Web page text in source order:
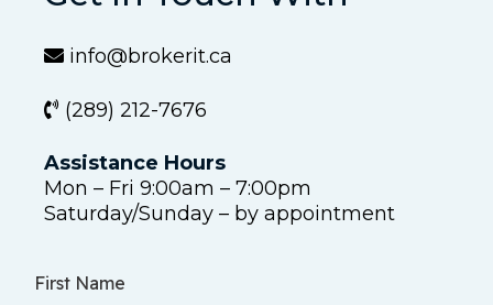
info@brokerit.ca
(289) 212-7676
Assistance Hours
Mon – Fri 9:00am – 7:00pm
Saturday/Sunday – by appointment
First Name